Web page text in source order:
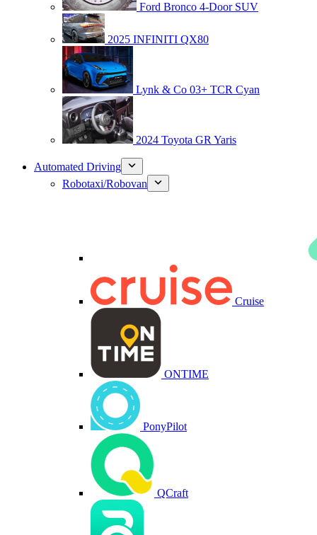
Ford Bronco 4-Door SUV
2025 INFINITI QX80
Lynk & Co 03+ TCR Cyan
2024 Toyota GR Yaris
Automated Driving
Robotaxi/Robovan
Cruise
ONTIME
PonyPilot
QCraft